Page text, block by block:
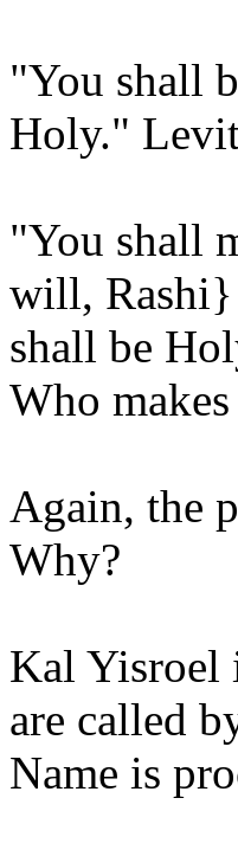
"You shall
Holy."
"You shall
will, Rashi}
shall be
Who
Again, the
Why?
Kal Yisroel
are called
Name is